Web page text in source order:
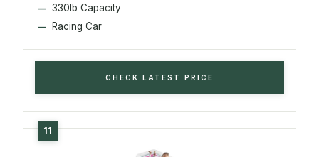
330lb Capacity
Racing Car
CHECK LATEST PRICE